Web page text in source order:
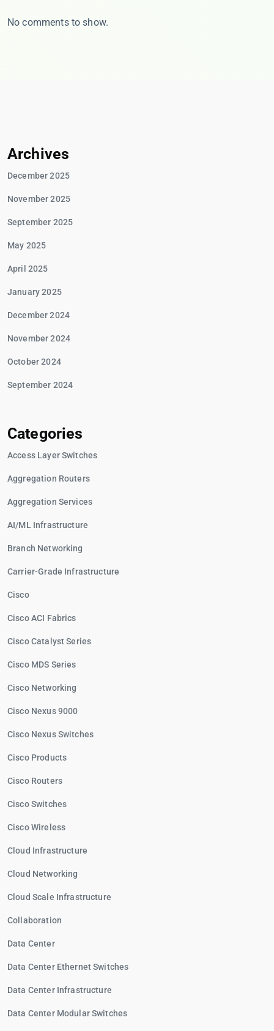
No comments to show.
Archives
December 2025
November 2025
September 2025
May 2025
April 2025
January 2025
December 2024
November 2024
October 2024
September 2024
Categories
Access Layer Switches
Aggregation Routers
Aggregation Services
AI/ML Infrastructure
Branch Networking
Carrier-Grade Infrastructure
Cisco
Cisco ACI Fabrics
Cisco Catalyst Series
Cisco MDS Series
Cisco Networking
Cisco Nexus 9000
Cisco Nexus Switches
Cisco Products
Cisco Routers
Cisco Switches
Cisco Wireless
Cloud Infrastructure
Cloud Networking
Cloud Scale Infrastructure
Collaboration
Data Center
Data Center Ethernet Switches
Data Center Infrastructure
Data Center Modular Switches